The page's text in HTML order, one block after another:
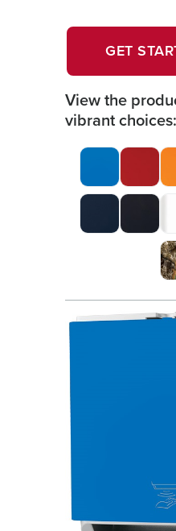
GET
View the
vibrant choices: